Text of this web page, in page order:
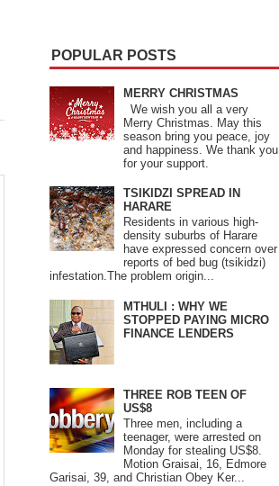
POPULAR POSTS
MERRY CHRISTMAS
We wish you all a very
Merry Christmas. May this
season bring you peace, joy
and happiness. We thank you
for your support.
TSIKIDZI SPREAD IN
HARARE
Residents in various high-
density suburbs of Harare
have expressed concern over
reports of bed bug (tsikidzi)
infestation.The problem origin...
MTHULI : WHY WE
STOPPED PAYING MICRO
FINANCE LENDERS
THREE ROB TEEN OF
US$8
Three men, including a
teenager, were arrested on
Monday for stealing US$8.
Motion Graisai, 16, Edmore
Garisai, 39, and Christian Obey Ker...